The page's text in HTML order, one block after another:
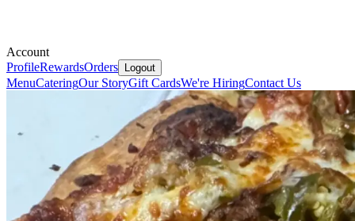
Account
ProfileRewardsOrders Logout
MenuCateringOur StoryGift CardsWe're HiringContact Us